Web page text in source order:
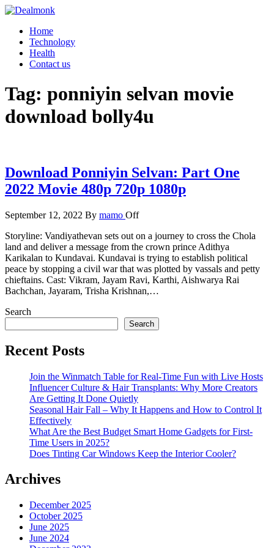
Skip
content
Dealmonk
Home
Technology
Health
Contact us
Tag: ponniyin selvan movie
download bolly4u
Download Ponniyin Selvan: Part One
2022 Movie 480p 720p 1080p
September 12, 2022 By mamo Off
Storyline: Vandiyathevan sets out on a journey to cross the Chola
land and deliver a message from the crown prince Adithya
Karikalan to Kundavai. Kundavai is trying to establish political
peace by stopping a civil war that was plotted by vassals and petty
chieftains. Cast: Vikram, Jayam Ravi, Karthi, Aishwarya Rai
Bachchan, Jayaram, Trisha Krishnan,…
Search
Search
Recent Posts
Join the Winmatch Table for Real-Time Fun with Live Hosts
Influencer Culture & Hair Transplants: Why More Creators
Are Getting It Done Quietly
Seasonal Hair Fall – Why It Happens and How to Control It
Effectively
What Are the Best Budget Smart Home Gadgets for First-
Time Users in 2025?
Does Tinting Car Windows Keep the Interior Cooler?
Archives
December 2025
October 2025
June 2025
June 2024